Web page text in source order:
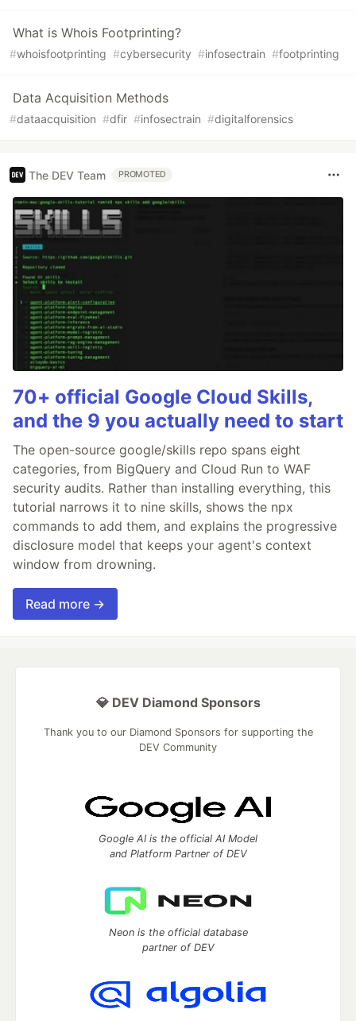
What is Whois Footprinting?
#whoisfootprinting #cybersecurity #infosectrain #footprinting
Data Acquisition Methods
#dataacquisition #dfir #infosectrain #digitalforensics
The DEV Team PROMOTED
70+ official Google Cloud Skills,
and the 9 you actually need to start
The open-source google/skills repo spans eight
categories, from BigQuery and Cloud Run to WAF
security audits. Rather than installing everything, this
tutorial narrows it to nine skills, shows the npx
commands to add them, and explains the progressive
disclosure model that keeps your agent's context
window from drowning.
Read more →
💎 DEV Diamond Sponsors
Thank you to our Diamond Sponsors for supporting the
DEV Community
Google AI is the official AI Model
and Platform Partner of DEV
Neon is the official database
partner of DEV